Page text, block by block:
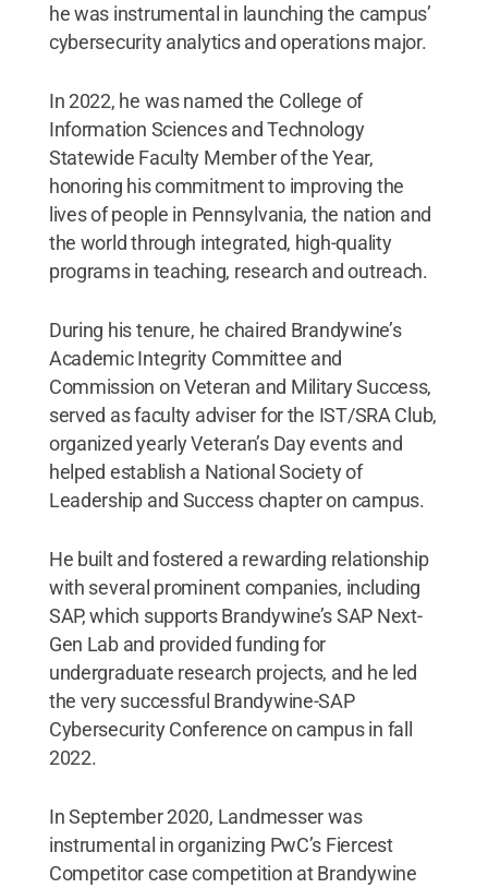
he was instrumental in launching the campus’
cybersecurity analytics and operations major.
In 2022, he was named the College of
Information Sciences and Technology
Statewide Faculty Member of the Year,
honoring his commitment to improving the
lives of people in Pennsylvania, the nation and
the world through integrated, high-quality
programs in teaching, research and outreach.
During his tenure, he chaired Brandywine’s
Academic Integrity Committee and
Commission on Veteran and Military Success,
served as faculty adviser for the IST/SRA Club,
organized yearly Veteran’s Day events and
helped establish a National Society of
Leadership and Success chapter on campus.
He built and fostered a rewarding relationship
with several prominent companies, including
SAP, which supports Brandywine’s SAP Next-
Gen Lab and provided funding for
undergraduate research projects, and he led
the very successful Brandywine-SAP
Cybersecurity Conference on campus in fall
2022.
In September 2020, Landmesser was
instrumental in organizing PwC’s Fiercest
Competitor case competition at Brandywine